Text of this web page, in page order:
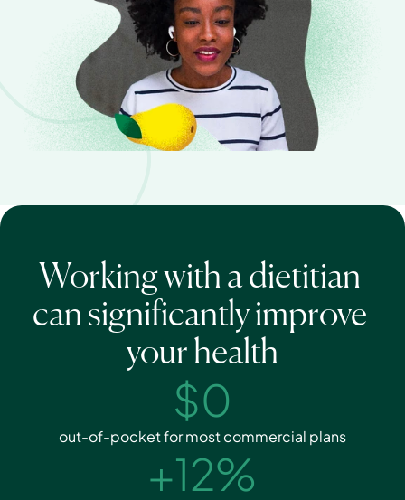
Working with a dietitian
can significantly improve
your health
$0
out-of-pocket for most commercial plans
+12%